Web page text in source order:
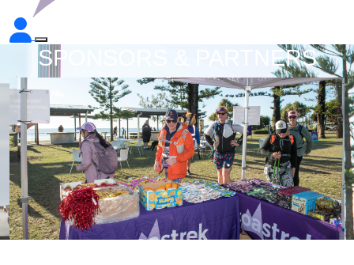
SPONSORS & PARTNERS
Sponsors & Partners
Workplaces
Fundraising
Volunteer
Sponsors & Partners